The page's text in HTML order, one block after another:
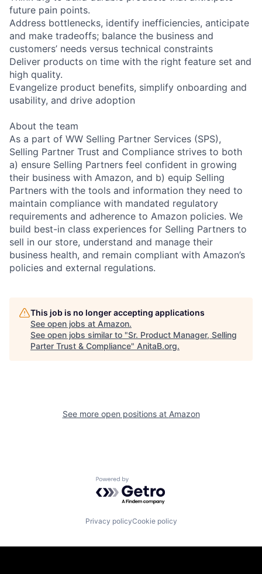
future pain points.
Address bottlenecks, identify inefficiencies, anticipate
and make tradeoffs; balance the business and
customers’ needs versus technical constraints
Deliver products on time with the right feature set and
high quality.
Evangelize product benefits, simplify onboarding and
usability, and drive adoption
About the team
As a part of WW Selling Partner Services (SPS),
Selling Partner Trust and Compliance strives to both
a) ensure Selling Partners feel confident in growing
their business with Amazon, and b) equip Selling
Partners with the tools and information they need to
maintain compliance with mandated regulatory
requirements and adherence to Amazon policies. We
build best-in class experiences for Selling Partners to
sell in our store, understand and manage their
business health, and remain compliant with Amazon’s
policies and external regulations.
This job is no longer accepting applications
See open jobs at Amazon.
See open jobs similar to "Sr. Product Manager, Selling
Parter Trust & Compliance" AnitaB.org.
See more open positions at Amazon
Powered by Getro.com
Privacy policyCookie policy